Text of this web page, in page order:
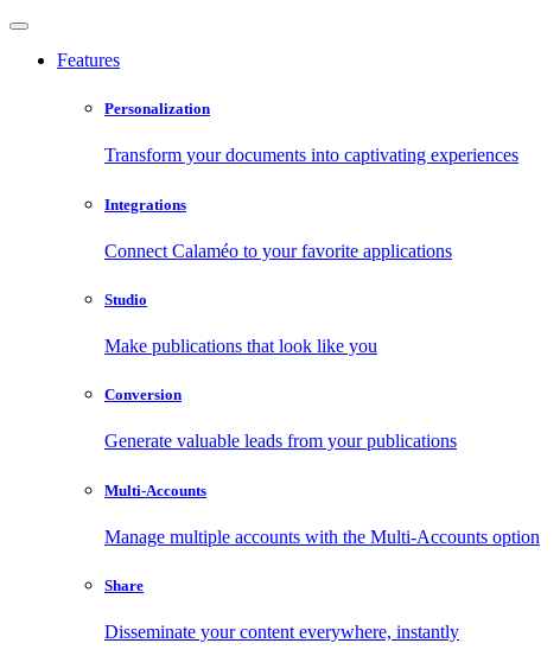
Features
Personalization
Transform your documents into captivating experiences
Integrations
Connect Calaméo to your favorite applications
Studio
Make publications that look like you
Conversion
Generate valuable leads from your publications
Multi-Accounts
Manage multiple accounts with the Multi-Accounts option
Share
Disseminate your content everywhere, instantly